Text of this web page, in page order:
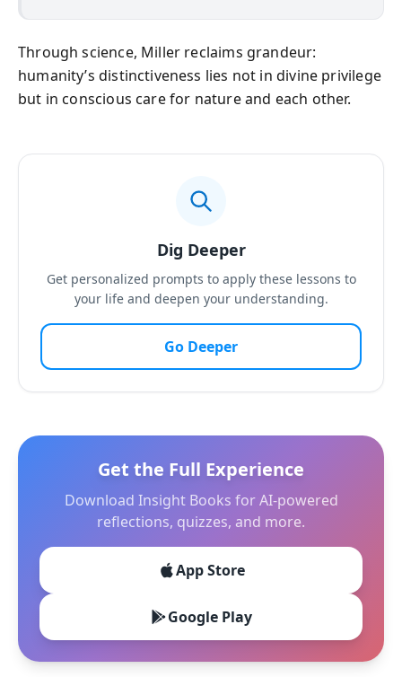
Through science, Miller reclaims grandeur:
humanity’s distinctiveness lies not in divine privilege
but in conscious care for nature and each other.
Dig Deeper
Get personalized prompts to apply these lessons to
your life and deepen your understanding.
Go Deeper
Get the Full Experience
Download Insight Books for AI-powered
reflections, quizzes, and more.
App Store
Google Play